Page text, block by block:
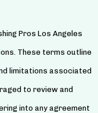
Pros Los Angeles
These terms outline
limitations associated
to review and
into any agreement